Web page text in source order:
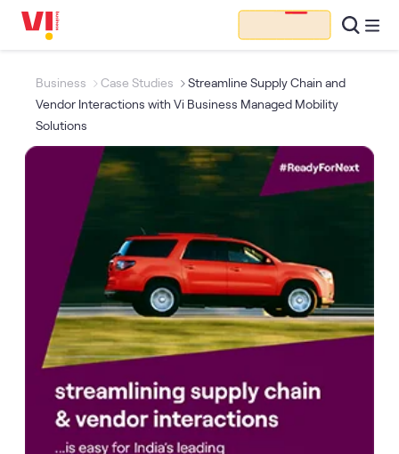
Business Case Studies
Streamline Supply Chain and
Vendor Interactions with Vi Business Managed Mobility
Solutions